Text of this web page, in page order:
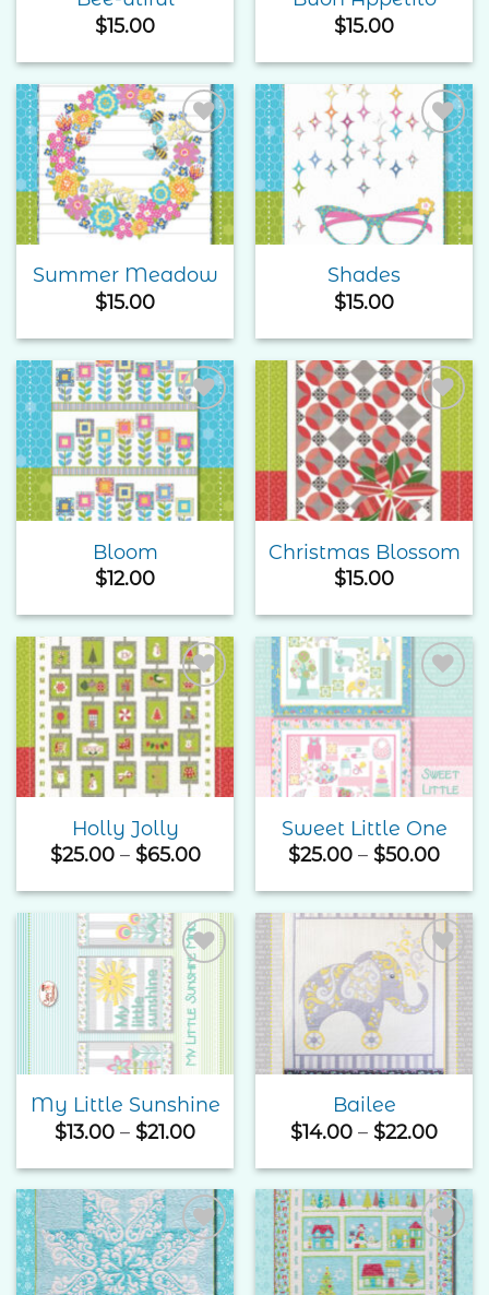
$15.00
$15.00
Add to
Wishlist
Summer Meadow
$15.00
Add to
Wishlist
Shades
$15.00
Add to
Wishlist
Bloom
$12.00
Add to
Wishlist
Christmas Blossom
$15.00
Add to
Wishlist
Holly Jolly
$25.00 – $65.00Price
$25.00
through
$65.00
Add to
Wishlist
Sweet Little One
$25.00 – $50.00Price
Add to
Wishlist
My Little Sunshine
$13.00 – $21.00Price
$13.00
through
$21.00
Add to
Wishlist
Bailee
$14.00 – $22.00Price
Add to
Wishlist
Add to
Wishlist